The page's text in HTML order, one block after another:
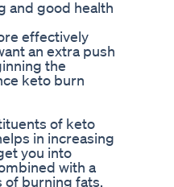
and good health
effectively
an extra push
the
keto burn
of keto
in increasing
you into
with a
of burning fats.